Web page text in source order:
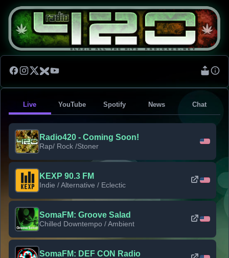
Live YouTube Spotify News Chat
Radio420 - Coming Soon!
Rap/ Rock /Stoner
KEXP 90.3 FM
Indie / Alternative / Eclectic
SomaFM: Groove Salad
Chilled Downtempo / Ambient
SomaFM: DEF CON Radio